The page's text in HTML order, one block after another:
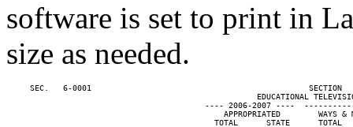
software is set to print in
size as needed.
SEC.   6-0001                                              SECTION
EDUCATIONAL
---- 2006-2007 ----
APPROPRIATED        WAYS &
TOTAL      STATE      TOTAL